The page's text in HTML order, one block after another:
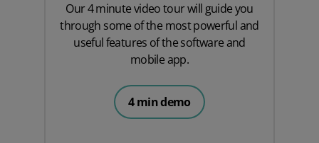
Our 4 minute video tour will guide you
through some of the most powerful and
useful features of the software and
mobile app.
4 min demo